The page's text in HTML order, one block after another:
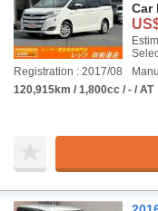
Car
Registration : 2017/08
120,915km / 1,800cc / - / AT